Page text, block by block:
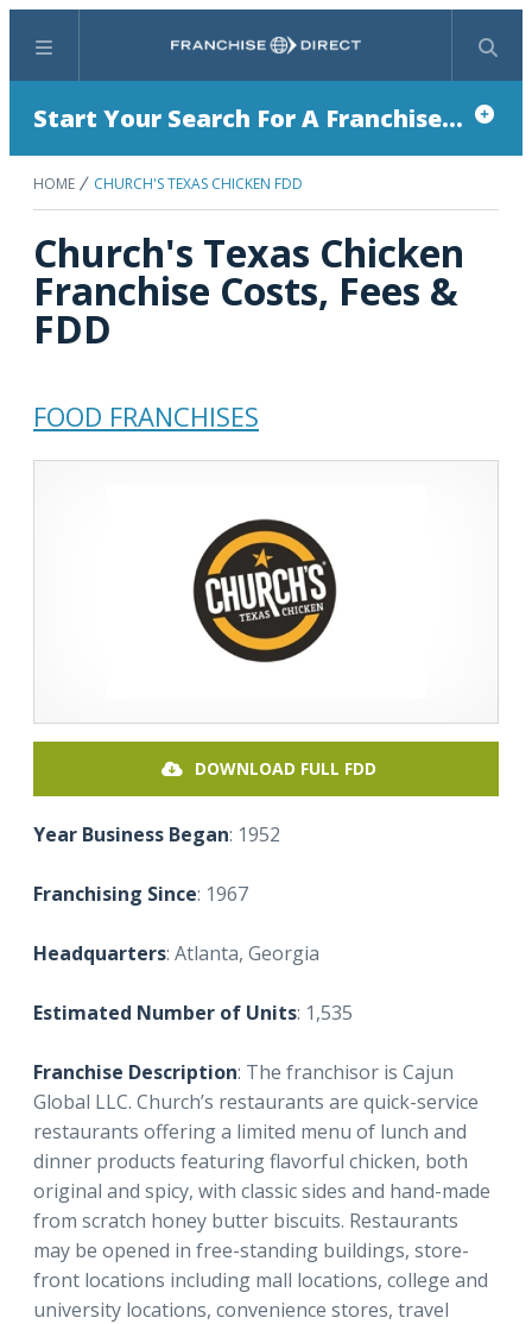
Menu Search
Start Your Search For A Franchise...
HOME CHURCH'S TEXAS CHICKEN FDD
Church's Texas Chicken
Franchise Costs, Fees &
FDD
FOOD FRANCHISES
DOWNLOAD FULL FDD
Year Business Began: 1952
Franchising Since: 1967
Headquarters: Atlanta, Georgia
Estimated Number of Units: 1,535
Franchise Description: The franchisor is Cajun
Global LLC. Church’s restaurants are quick-service
restaurants offering a limited menu of lunch and
dinner products featuring flavorful chicken, both
original and spicy, with classic sides and hand-made
from scratch honey butter biscuits. Restaurants
may be opened in free-standing buildings, store-
front locations including mall locations, college and
university locations, convenience stores, travel